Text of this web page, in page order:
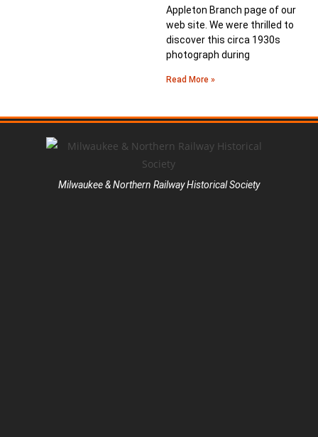
Appleton Branch page of our
web site. We were thrilled to
discover this circa 1930s
photograph during
Read More »
Milwaukee & Northern Railway Historical Society